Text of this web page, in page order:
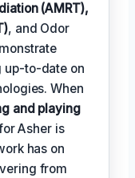
(AMRT),
, and Odor
up-to-date on
When
and playing
Asher is
has on
from